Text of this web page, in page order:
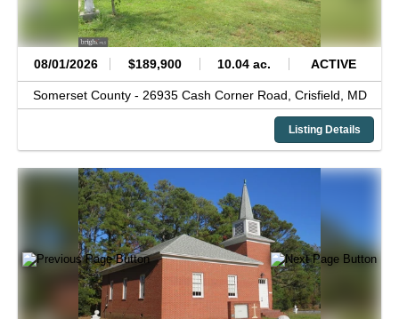
08/01/2026 $189,900 10.04 ac. ACTIVE
Somerset County - 26935 Cash Corner Road, Crisfield, MD
Listing Details